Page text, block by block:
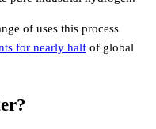
of uses this process
for nearly half of global